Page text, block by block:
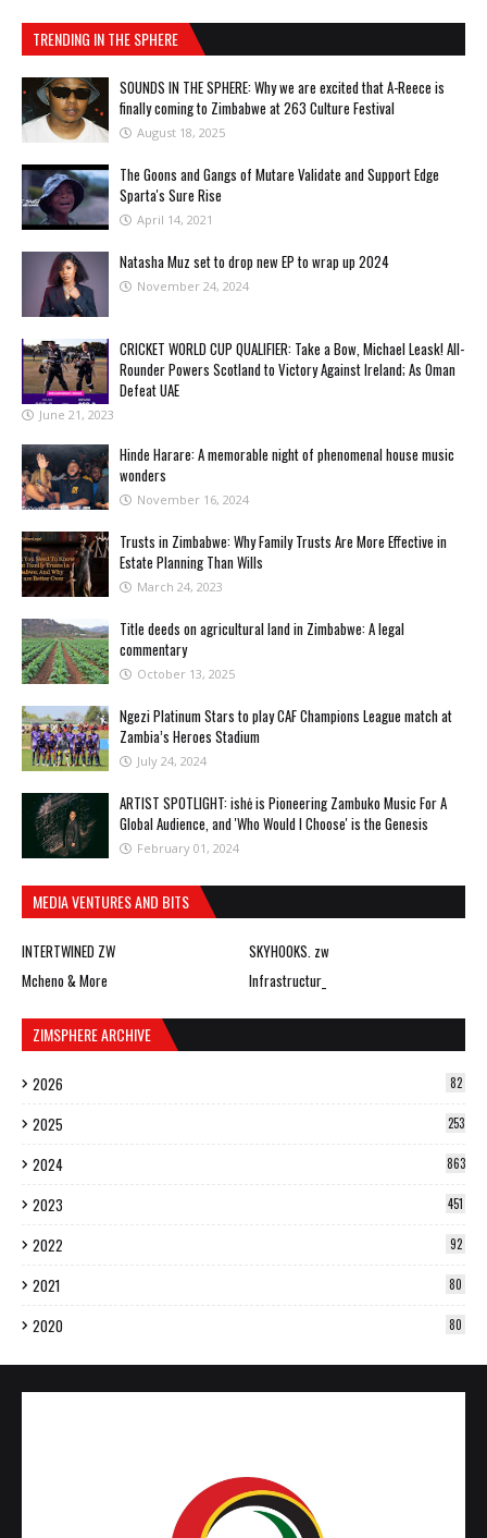
TRENDING IN THE SPHERE
SOUNDS IN THE SPHERE: Why we are excited that A-Reece is
finally coming to Zimbabwe at 263 Culture Festival
August 18, 2025
The Goons and Gangs of Mutare Validate and Support Edge
Sparta's Sure Rise
April 14, 2021
Natasha Muz set to drop new EP to wrap up 2024
November 24, 2024
CRICKET WORLD CUP QUALIFIER: Take a Bow, Michael Leask! All-
Rounder Powers Scotland to Victory Against Ireland; As Oman
Defeat UAE
June 21, 2023
Hinde Harare: A memorable night of phenomenal house music
wonders
November 16, 2024
Trusts in Zimbabwe: Why Family Trusts Are More Effective in
Estate Planning Than Wills
March 24, 2023
Title deeds on agricultural land in Zimbabwe: A legal
commentary
October 13, 2025
Ngezi Platinum Stars to play CAF Champions League match at
Zambia’s Heroes Stadium
July 24, 2024
ARTIST SPOTLIGHT: ishė is Pioneering Zambuko Music For A
Global Audience, and 'Who Would I Choose' is the Genesis
February 01, 2024
MEDIA VENTURES AND BITS
INTERTWINED ZW
SKYHOOKS. zw
Mcheno & More
Infrastructur_
ZIMSPHERE ARCHIVE
2026 82
2025 253
2024 863
2023 451
2022 92
2021 80
2020 80